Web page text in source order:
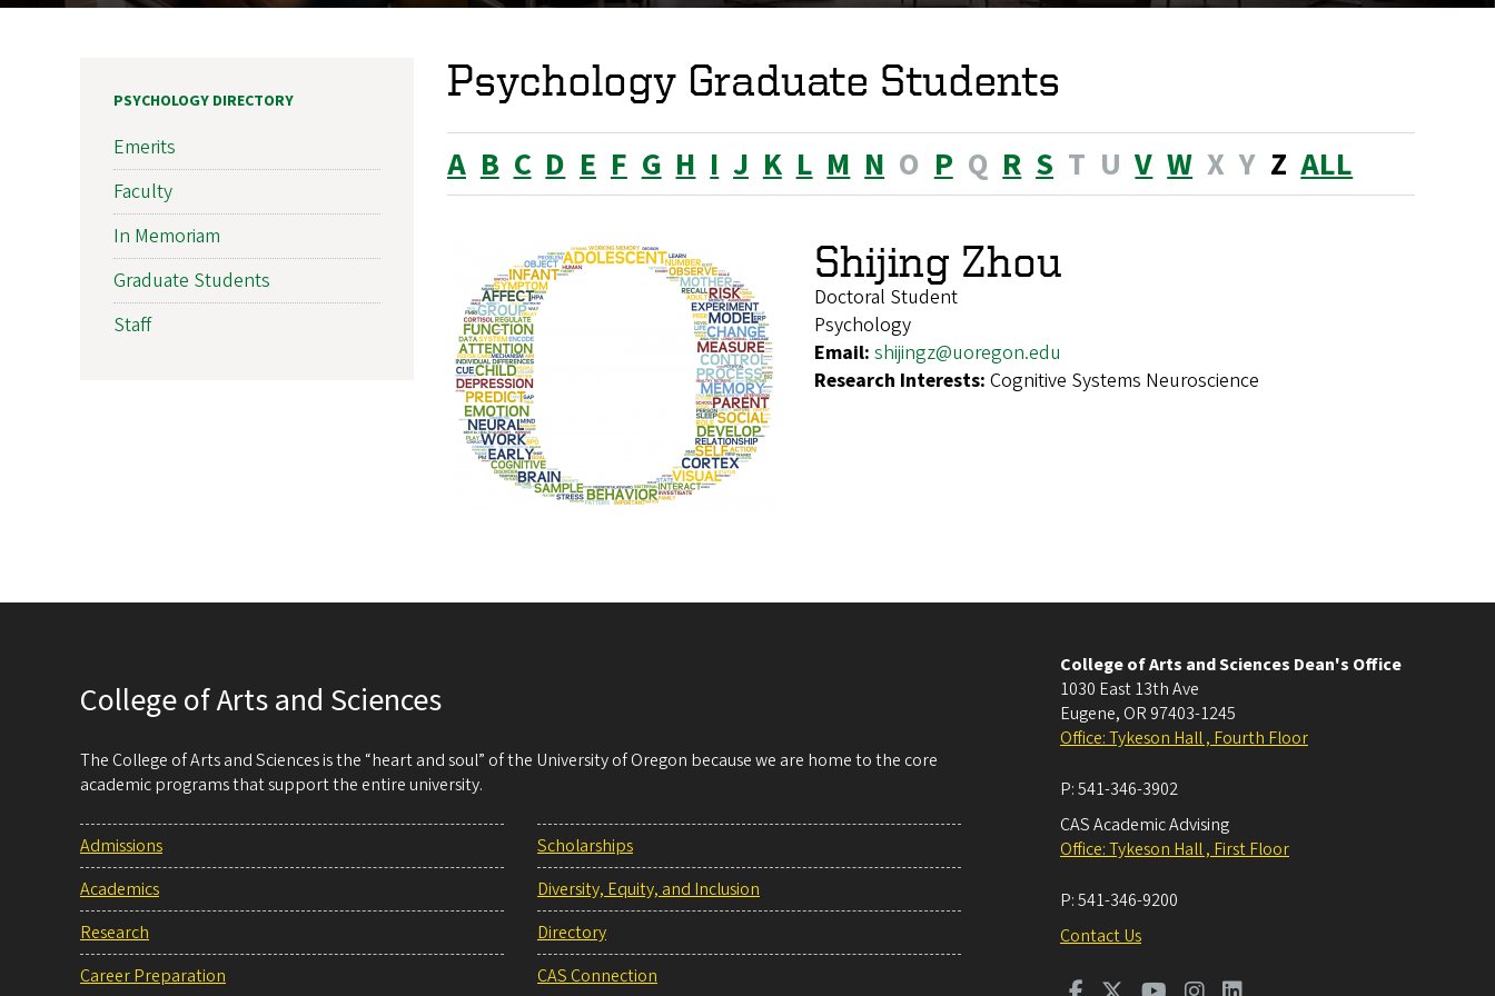
Psychology Graduate Students
A B C D E F G H I J K L M N O P Q R S T U V W X Y Z ALL
Shijing Zhou
Doctoral Student
Psychology
Email: shijingz@uoregon.edu
Research Interests: Cognitive Systems Neuroscience
PSYCHOLOGY DIRECTORY
Emerits
Faculty
In Memoriam
Graduate Students
Staff
College of Arts and Sciences
The College of Arts and Sciences is the “heart and soul” of the University of Oregon because we are home to the core
academic programs that support the entire university.
Admissions
Academics
Research
Career Preparation
Scholarships
Diversity, Equity, and Inclusion
Directory
CAS Connection
College of Arts and Sciences Dean's Office
1030 East 13th Ave
Eugene, OR 97403-1245
Office: Tykeson Hall , Fourth Floor
P:541-346-3902
CAS Academic Advising
Office: Tykeson Hall , First Floor
P:541-346-9200
Contact Us